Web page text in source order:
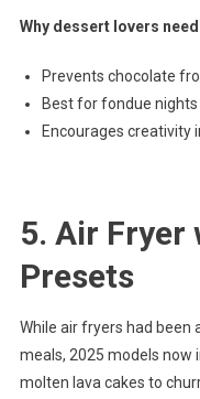
Why dessert lovers
Prevents chocolate
Best for fondue nights
Encourages creativity
5. Air Fryer
Presets
While air fryers had been
meals, 2025 models now
molten lava cakes to